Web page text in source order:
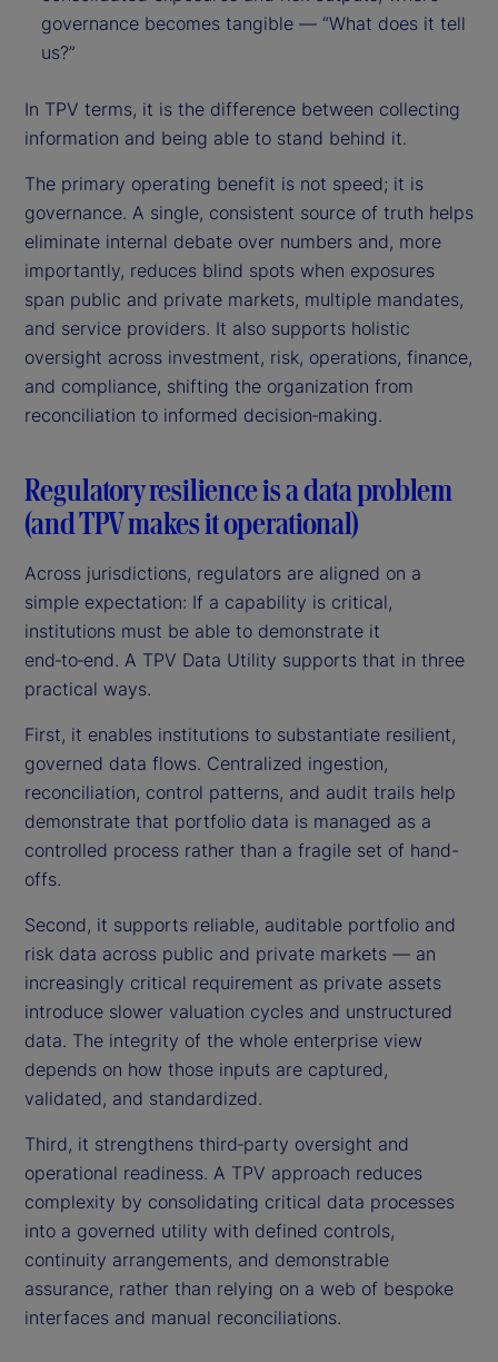
governance becomes tangible — “What does it tell
us?”
In TPV terms, it is the difference between collecting
information and being able to stand behind it.
The primary operating benefit is not speed; it is
governance. A single, consistent source of truth helps
eliminate internal debate over numbers and, more
importantly, reduces blind spots when exposures
span public and private markets, multiple mandates,
and service providers. It also supports holistic
oversight across investment, risk, operations, finance,
and compliance, shifting the organization from
reconciliation to informed decision‑making.
Regulatory resilience is a data problem
(and TPV makes it operational)
Across jurisdictions, regulators are aligned on a
simple expectation: If a capability is critical,
institutions must be able to demonstrate it
end‑to‑end. A TPV Data Utility supports that in three
practical ways.
First, it enables institutions to substantiate resilient,
governed data flows. Centralized ingestion,
reconciliation, control patterns, and audit trails help
demonstrate that portfolio data is managed as a
controlled process rather than a fragile set of hand-
offs.
Second, it supports reliable, auditable portfolio and
risk data across public and private markets — an
increasingly critical requirement as private assets
introduce slower valuation cycles and unstructured
data. The integrity of the whole enterprise view
depends on how those inputs are captured,
validated, and standardized.
Third, it strengthens third‑party oversight and
operational readiness. A TPV approach reduces
complexity by consolidating critical data processes
into a governed utility with defined controls,
continuity arrangements, and demonstrable
assurance, rather than relying on a web of bespoke
interfaces and manual reconciliations.